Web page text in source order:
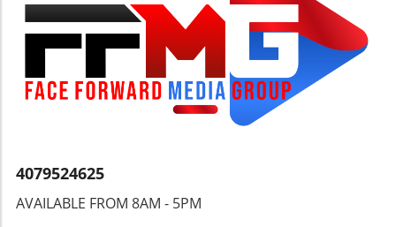
to be seen, but the implications of this ongoing
tragedy must not be ignored.
4079524625
AVAILABLE FROM 8AM - 5PM